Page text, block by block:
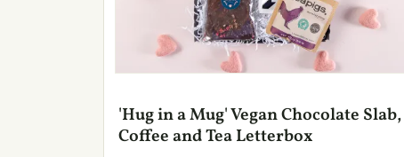
'Hug in a Mug' Vegan Chocolate Slab,
Coffee and Tea Letterbox